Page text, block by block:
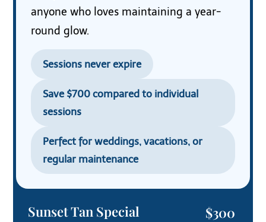
anyone who loves maintaining a year-
round glow.
Sessions never expire
Save $700 compared to individual
sessions
Perfect for weddings, vacations, or
regular maintenance
Sunset Tan Special
$300